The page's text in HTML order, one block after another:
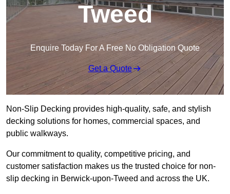
Tweed
Enquire Today For A Free No Obligation Quote
Get a Quote
Non-Slip Decking provides high-quality, safe, and stylish
decking solutions for homes, commercial spaces, and
public walkways.
Our commitment to quality, competitive pricing, and
customer satisfaction makes us the trusted choice for non-
slip decking in Berwick-upon-Tweed and across the UK.